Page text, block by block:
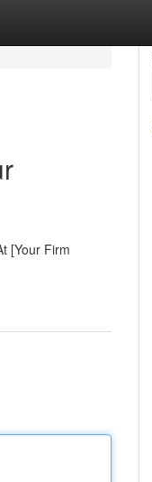
[Your Firm